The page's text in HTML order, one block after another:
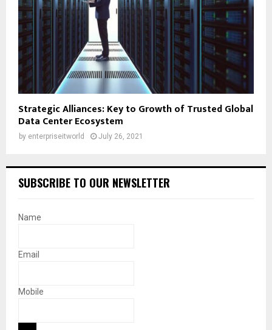
Strategic Alliances: Key to Growth of Trusted Global
Data Center Ecosystem
by enterpriseitworld July 26, 2021
SUBSCRIBE TO OUR NEWSLETTER
Name
Email
Mobile